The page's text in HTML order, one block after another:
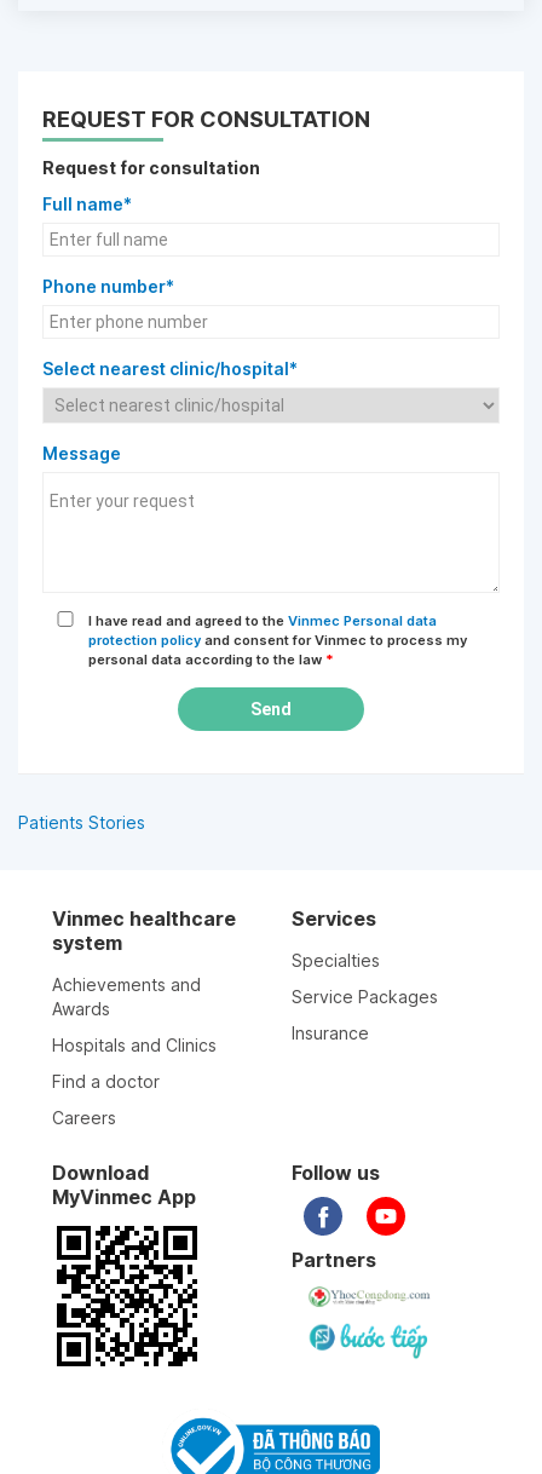
REQUEST FOR CONSULTATION
Request for consultation
Full name*
Phone number*
Select nearest clinic/hospital*
Message
I have read and agreed to the Vinmec Personal data
protection policy and consent for Vinmec to process my
personal data according to the law *
Send
Patients Stories
Vinmec healthcare
system
Achievements and
Awards
Hospitals and Clinics
Find a doctor
Careers
Services
Specialties
Service Packages
Insurance
Download
MyVinmec App
Follow us
Partners